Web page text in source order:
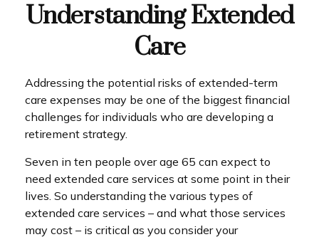
Understanding Extended
Care
Addressing the potential risks of extended-term
care expenses may be one of the biggest financial
challenges for individuals who are developing a
retirement strategy.
Seven in ten people over age 65 can expect to
need extended care services at some point in their
lives. So understanding the various types of
extended care services – and what those services
may cost – is critical as you consider your